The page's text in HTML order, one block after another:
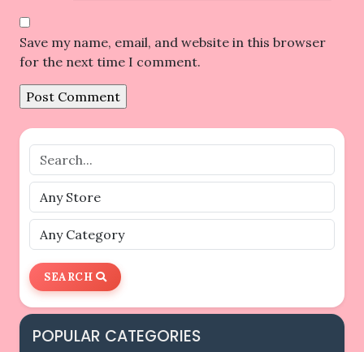
Save my name, email, and website in this browser
for the next time I comment.
SEARCH
POPULAR CATEGORIES